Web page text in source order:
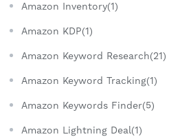
Amazon Inventory(1)
Amazon KDP(1)
Amazon Keyword Research(21)
Amazon Keyword Tracking(1)
Amazon Keywords Finder(5)
Amazon Lightning Deal(1)